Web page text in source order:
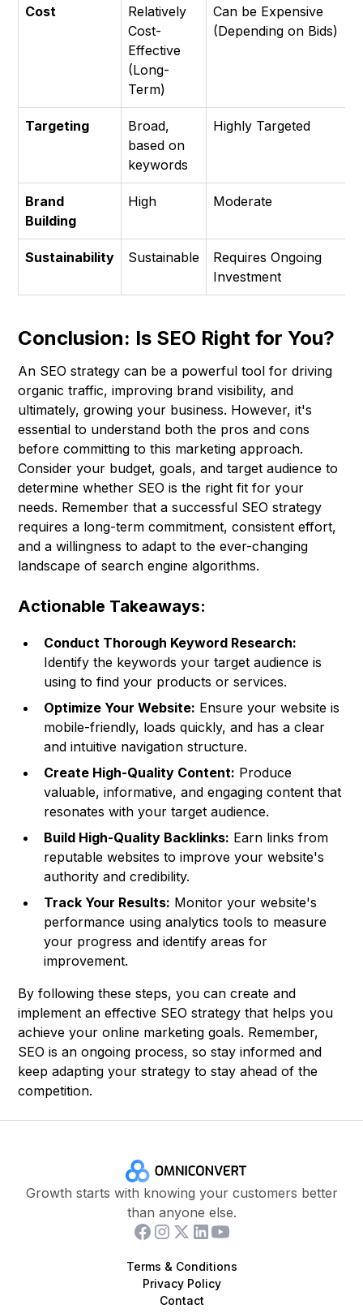
Cost
Relatively
Cost-
Effective
(Long-
Term)
Can be Expensive
(Depending on Bids)
Targeting
Broad,
based on
keywords
Highly Targeted
Brand
Building
High Moderate
Sustainability Sustainable
Requires Ongoing
Investment
Conclusion: Is SEO Right for You?
An SEO strategy can be a powerful tool for driving
organic traffic, improving brand visibility, and
ultimately, growing your business. However, it's
essential to understand both the pros and cons
before committing to this marketing approach.
Consider your budget, goals, and target audience to
determine whether SEO is the right fit for your
needs. Remember that a successful SEO strategy
requires a long-term commitment, consistent effort,
and a willingness to adapt to the ever-changing
landscape of search engine algorithms.
Actionable Takeaways:
Conduct Thorough Keyword Research:
Identify the keywords your target audience is
using to find your products or services.
Optimize Your Website: Ensure your website is
mobile-friendly, loads quickly, and has a clear
and intuitive navigation structure.
Create High-Quality Content: Produce
valuable, informative, and engaging content that
resonates with your target audience.
Build High-Quality Backlinks: Earn links from
reputable websites to improve your website's
authority and credibility.
Track Your Results: Monitor your website's
performance using analytics tools to measure
your progress and identify areas for
improvement.
By following these steps, you can create and
implement an effective SEO strategy that helps you
achieve your online marketing goals. Remember,
SEO is an ongoing process, so stay informed and
keep adapting your strategy to stay ahead of the
competition.
Growth starts with knowing your customers better
than anyone else.
Terms & Conditions
Privacy Policy
Contact